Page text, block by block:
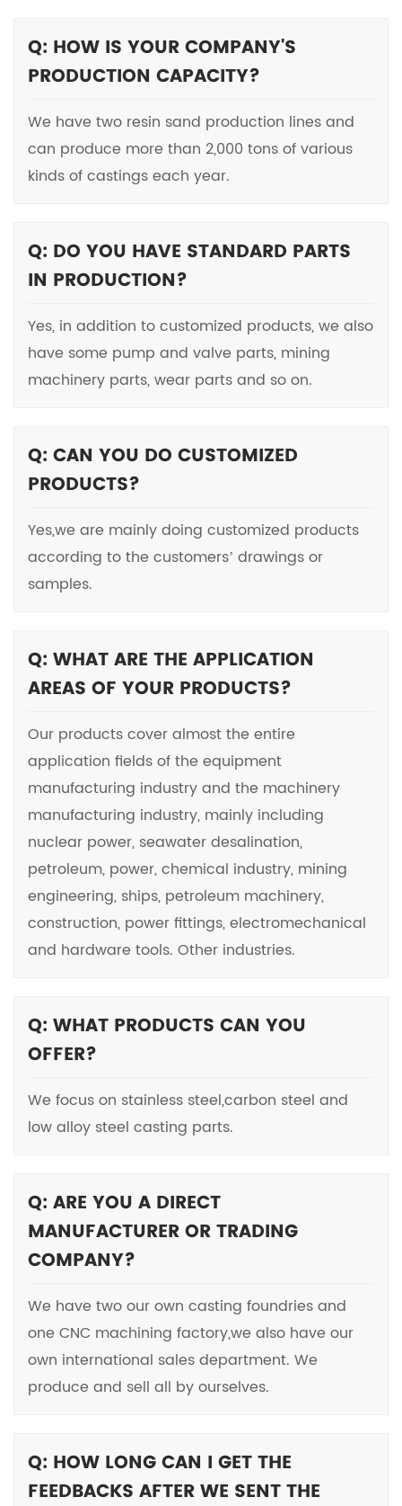
Q: HOW IS YOUR COMPANY'S
PRODUCTION CAPACITY?
We have two resin sand production lines and
can produce more than 2,000 tons of various
kinds of castings each year.
Q: DO YOU HAVE STANDARD PARTS
IN PRODUCTION?
Yes, in addition to customized products, we also
have some pump and valve parts, mining
machinery parts, wear parts and so on.
Q: CAN YOU DO CUSTOMIZED
PRODUCTS?
Yes,we are mainly doing customized products
according to the customers’ drawings or
samples.
Q: WHAT ARE THE APPLICATION
AREAS OF YOUR PRODUCTS?
Our products cover almost the entire
application fields of the equipment
manufacturing industry and the machinery
manufacturing industry, mainly including
nuclear power, seawater desalination,
petroleum, power, chemical industry, mining
engineering, ships, petroleum machinery,
construction, power fittings, electromechanical
and hardware tools. Other industries.
Q: WHAT PRODUCTS CAN YOU
OFFER?
We focus on stainless steel,carbon steel and
low alloy steel casting parts.
Q: ARE YOU A DIRECT
MANUFACTURER OR TRADING
COMPANY?
We have two our own casting foundries and
one CNC machining factory,we also have our
own international sales department. We
produce and sell all by ourselves.
Q: HOW LONG CAN I GET THE
FEEDBACKS AFTER WE SENT THE